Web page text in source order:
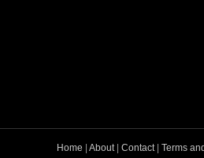
Home About| Contact| Terms